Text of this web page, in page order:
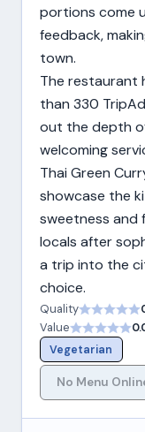
portions come
feedback,
town.
The restaurant
than 330
out the depth
welcoming
Thai Green
showcase the
sweetness and
locals after
a trip into the
choice.
Quality
Value
Vegetarian
No Menu